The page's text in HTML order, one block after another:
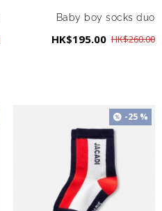
Baby boy socks duo
HK$195.00 HK$260.00
-25 %